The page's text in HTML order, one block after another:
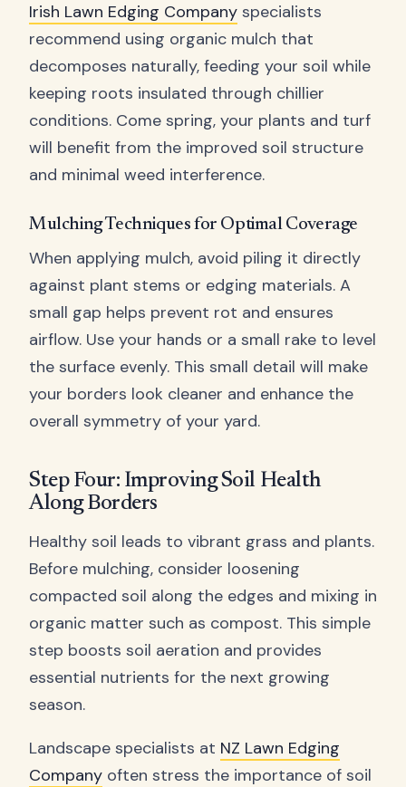
Irish Lawn Edging Company specialists
recommend using organic mulch that
decomposes naturally, feeding your soil while
keeping roots insulated through chillier
conditions. Come spring, your plants and turf
will benefit from the improved soil structure
and minimal weed interference.
Mulching Techniques for Optimal Coverage
When applying mulch, avoid piling it directly
against plant stems or edging materials. A
small gap helps prevent rot and ensures
airflow. Use your hands or a small rake to level
the surface evenly. This small detail will make
your borders look cleaner and enhance the
overall symmetry of your yard.
Step Four: Improving Soil Health
Along Borders
Healthy soil leads to vibrant grass and plants.
Before mulching, consider loosening
compacted soil along the edges and mixing in
organic matter such as compost. This simple
step boosts soil aeration and provides
essential nutrients for the next growing
season.
Landscape specialists at NZ Lawn Edging
Company often stress the importance of soil